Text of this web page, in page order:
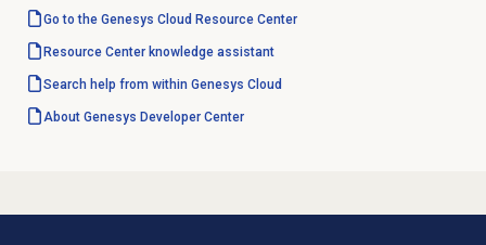
Go to the Genesys Cloud Resource Center
Resource Centerknowledge assistant
Search help from within Genesys Cloud
About Genesys Developer Center